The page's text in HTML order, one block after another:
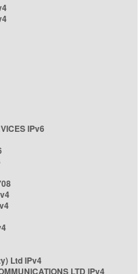
IPv6
Ltd IPv4
LTD IPv4